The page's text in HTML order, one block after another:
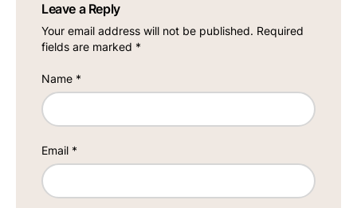
Leave a Reply
Your email address will not be published. Required
fields are marked *
Name *
Email *